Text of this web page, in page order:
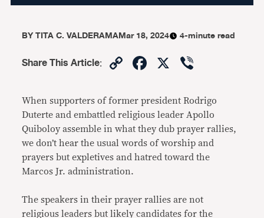
BYTITA C. VALDERAMAMar 18, 2024 4-minute read
Share This Article: CopyFacebook
X
When supporters of former president Rodrigo
Duterte and embattled religious leader Apollo
Quiboloy assemble in what they dub prayer rallies,
we don’t hear the usual words of worship and
prayers but expletives and hatred toward the
Marcos Jr. administration.
The speakers in their prayer rallies are not
religious leaders but likely candidates for the